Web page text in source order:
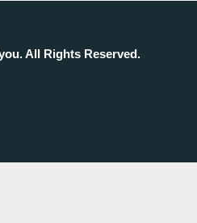
All Rights Reserved.